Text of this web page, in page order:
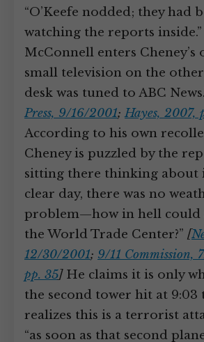
“O’Keefe nodded; they had
watching the reports
McConnell enters Cheney’s
small television on the
desk was tuned to ABC
Press, 9/16/2001;Hayes, 2007,
According to his own
Cheney is puzzled by the
sitting there thinking about
clear day, there was no
problem—how in hell could
the World Trade Center?” [
12/30/2001; 9/11 Commission,
pp. 35]He claims it is only
the second tower hit at 9:03
realizes this is a terrorist
“as soon as that second